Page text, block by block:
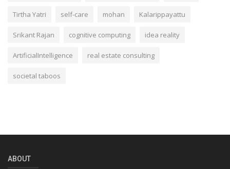
Tirtha Yatri self-care mohan Kalarippayattu
Srikant Rajan cognitive computing idea reality
ArtificialIntelligence real estate consulting
societal taboos
ABOUT